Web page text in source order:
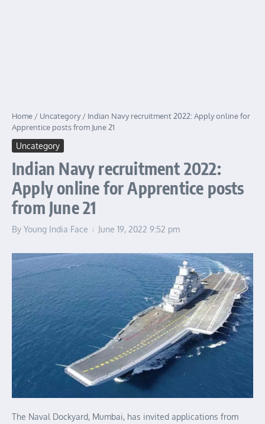
Home / Uncategory/ Indian Navy recruitment 2022: Apply online for
Apprentice posts from June 21
Uncategory
Indian Navy recruitment 2022:
Apply online for Apprentice posts
from June 21
By Young India Face June 19, 2022 9:52 pm
The Naval Dockyard, Mumbai, has invited applications from